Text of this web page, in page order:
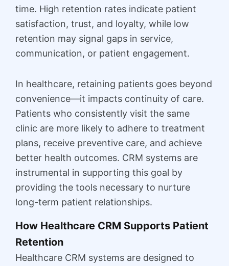
time. High retention rates indicate patient
satisfaction, trust, and loyalty, while low
retention may signal gaps in service,
communication, or patient engagement.
In healthcare, retaining patients goes beyond
convenience—it impacts continuity of care.
Patients who consistently visit the same
clinic are more likely to adhere to treatment
plans, receive preventive care, and achieve
better health outcomes. CRM systems are
instrumental in supporting this goal by
providing the tools necessary to nurture
long-term patient relationships.
How Healthcare CRM Supports Patient
Retention
Healthcare CRM systems are designed to